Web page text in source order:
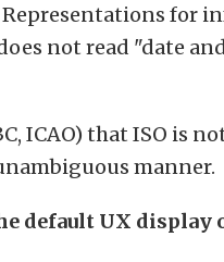
for
not read "date
ICAO) that ISO is
manner.
default UX display